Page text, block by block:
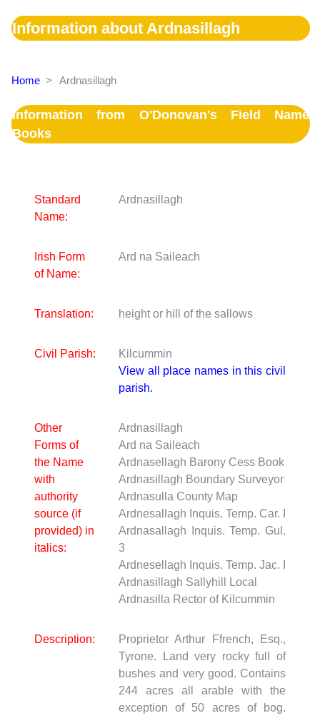
Information about Ardnasillagh
Home > Ardnasillagh
Information from O'Donovan's Field Name
Books
Standard
Name:
Ardnasillagh
Irish Form
of Name:
Ard na Saileach
Translation: height or hill of the sallows
Civil Parish:
Kilcummin
View all place names in this civil
parish.
Other
Forms of
the Name
with
authority
source (if
provided) in
italics:
Ardnasillagh
Ard na Saileach
Ardnasellagh Barony Cess Book
Ardnasillagh Boundary Surveyor
Ardnasulla County Map
Ardnesallagh Inquis. Temp. Car. I
Ardnasallagh
Inquis. Temp. Gul.
3
Ardnesellagh Inquis. Temp. Jac. I
Ardnasillagh Sallyhill
Local
Ardnasilla Rector of Kilcummin
Description:
Proprietor Arthur Ffrench, Esq.,
Tyrone. Land very rocky full of
bushes and very good. Contains
244 acres all arable with the
exception of 50 acres of bog.